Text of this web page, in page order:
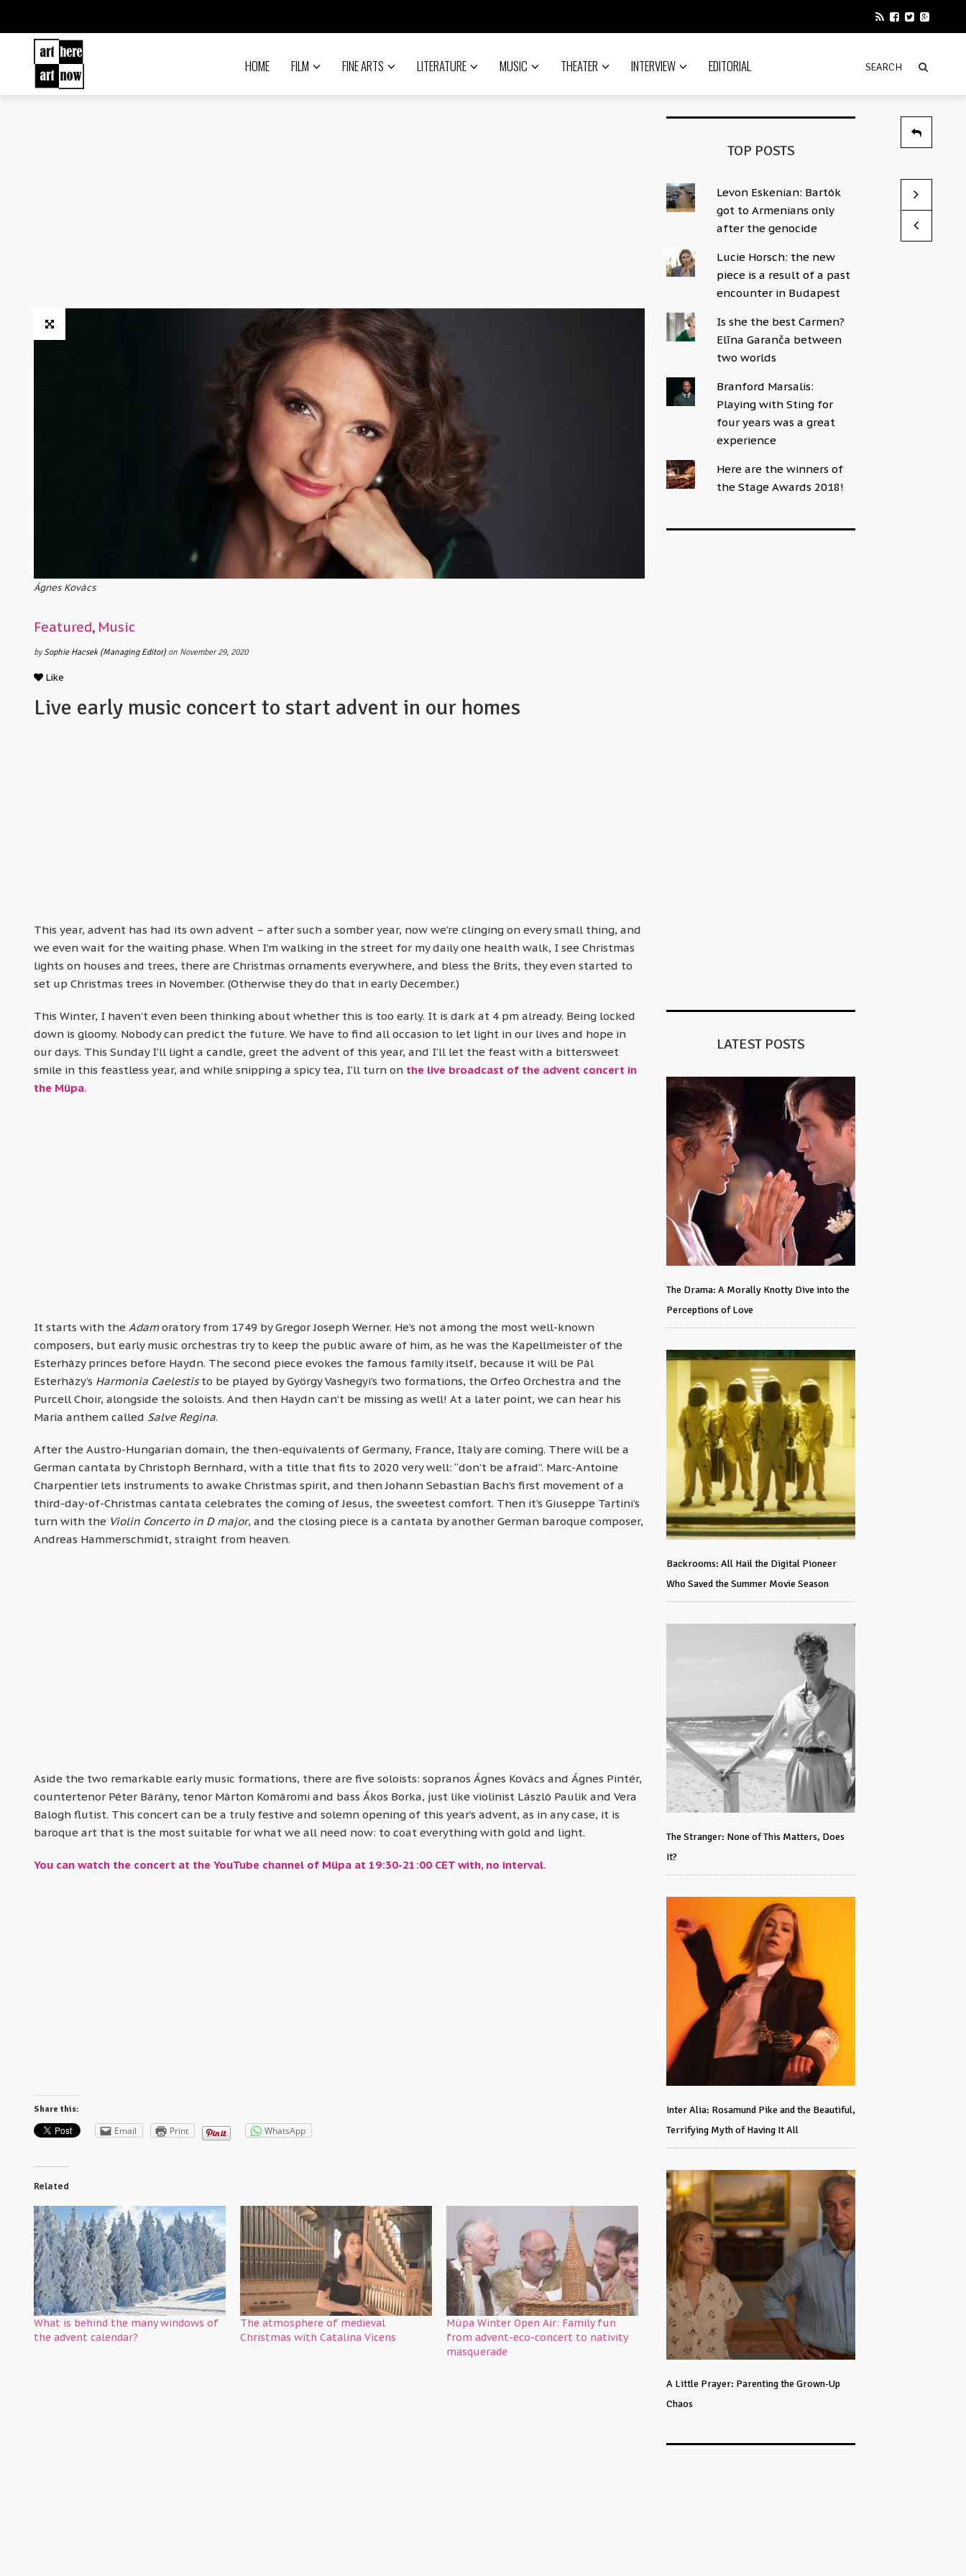
HOME FILM FINE ARTS LITERATURE MUSIC THEATER INTERVIEW EDITORIAL
Ágnes Kovács
Featured, Music
bySophie Hacsek (Managing Editor) on November 29, 2020
Like
Live early music concert to start advent in our homes
This year, advent has had its own advent – after such a somber year, now we’re clinging on every small thing, and
we even wait for the waiting phase. When I’m walking in the street for my daily one health walk, I see Christmas
lights on houses and trees, there are Christmas ornaments everywhere, and bless the Brits, they even started to
set up Christmas trees in November. (Otherwise they do that in early December.)
This Winter, I haven’t even been thinking about whether this is too early. It is dark at 4 pm already. Being locked
down is gloomy. Nobody can predict the future. We have to find all occasion to let light in our lives and hope in
our days. This Sunday I’ll light a candle, greet the advent of this year, and I’ll let the feast with a bittersweet
smile in this feastless year, and while snipping a spicy tea, I’ll turn on the live broadcast of the advent concert in
the Müpa.
It starts with the Adamoratory from 1749 by Gregor Joseph Werner. He’s not among the most well-known
composers, but early music orchestras try to keep the public aware of him, as he was the Kapellmeister of the
Esterházy princes before Haydn. The second piece evokes the famous family itself, because it will be Pál
Esterházy’s Harmonia Caelestisto be played by György Vashegyi’s two formations, the Orfeo Orchestra and the
Purcell Choir, alongside the soloists. And then Haydn can’t be missing as well! At a later point, we can hear his
Maria anthem called Salve Regina.
After the Austro-Hungarian domain, the then-equivalents of Germany, France, Italy are coming. There will be a
German cantata by Christoph Bernhard, with a title that fits to 2020 very well: “don’t be afraid”. Marc-Antoine
Charpentier lets instruments to awake Christmas spirit, and then Johann Sebastian Bach’s first movement of a
third-day-of-Christmas cantata celebrates the coming of Jesus, the sweetest comfort. Then it’s Giuseppe Tartini’s
turn with the Violin Concerto in D major, and the closing piece is a cantata by another German baroque composer,
Andreas Hammerschmidt, straight from heaven.
Aside the two remarkable early music formations, there are five soloists: sopranos Ágnes Kovács and Ágnes Pintér,
countertenor Péter Bárány, tenor Márton Komáromi and bass Ákos Borka, just like violinist László Paulik and Vera
Balogh flutist. This concert can be a truly festive and solemn opening of this year’s advent, as in any case, it is
baroque art that is the most suitable for what we all need now: to coat everything with gold and light.
You can watch the concert at the YouTube channel of Müpa at 19:30-21:00 CET with, no interval.
Share this:
Email Print WhatsApp
Related
What is behind the many windows of
the advent calendar?
The atmosphere of medieval
Christmas with Catalina Vicens
Müpa Winter Open Air: Family fun
from advent-eco-concert to nativity
masquerade
TOP POSTS
Levon Eskenian: Bartók
got to Armenians only
after the genocide
Lucie Horsch: the new
piece is a result of a past
encounter in Budapest
Is she the best Carmen?
Elīna Garanča between
two worlds
Branford Marsalis:
Playing with Sting for
four years was a great
experience
Here are the winners of
the Stage Awards 2018!
LATEST POSTS
The Drama: A Morally Knotty Dive into the
Perceptions of Love
Backrooms: All Hail the Digital Pioneer
Who Saved the Summer Movie Season
The Stranger: None of This Matters, Does
It?
Inter Alia: Rosamund Pike and the Beautiful,
Terrifying Myth of Having It All
A Little Prayer: Parenting the Grown-Up
Chaos
This could
by Sophie
Instrument
by Sophie